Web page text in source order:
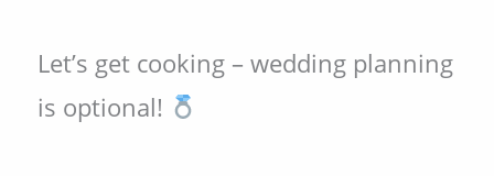
Let’s get cooking – wedding planning
is optional!